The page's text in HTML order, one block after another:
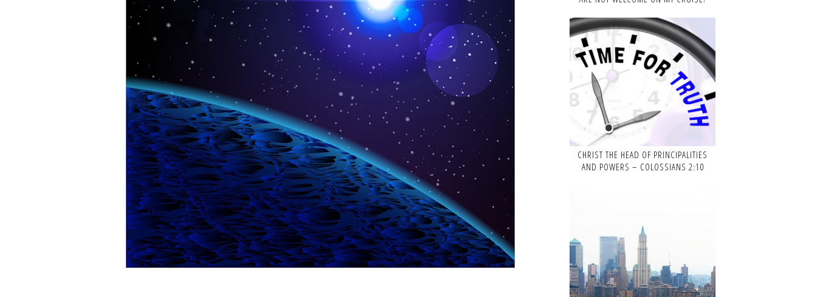
CHRIST THE HEAD OF PRINCIPALITIES
AND POWERS – COLOSSIANS 2:10